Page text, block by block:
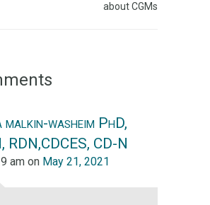
about CGMs
malkin-washeim PhD,
RDN,CDCES, CD-N
am on May 21, 2021